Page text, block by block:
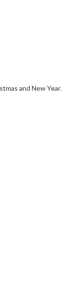
and New Year.